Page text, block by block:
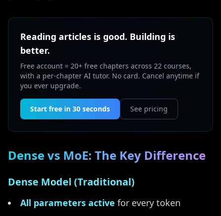
Reading articles is good. Building is
better.
Free account = 20+ free chapters across 22 courses,
with a per-chapter AI tutor. No card. Cancel anytime if
you ever upgrade.
Start free in 30 seconds See pricing
Dense vs MoE: The Key Difference
Dense Model (Traditional)
All parameters active for every token